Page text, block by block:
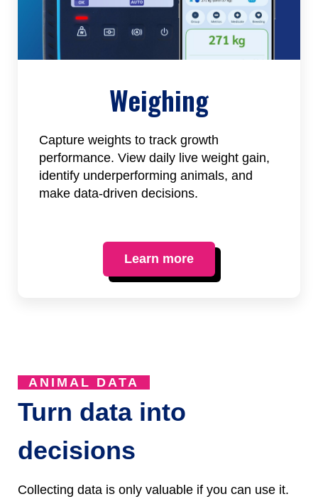
Weighing
Capture weights to track growth
performance. View daily live weight gain,
identify underperforming animals, and
make data-driven decisions.
Learn more
ANIMAL DATA
Turn data into
decisions
Collecting data is only valuable if you can use it.